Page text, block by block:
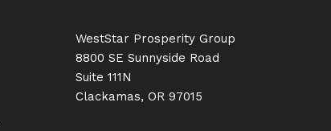
WestStar Prosperity Group
8800 SE Sunnyside Road
Suite 111N
Clackamas, OR 97015